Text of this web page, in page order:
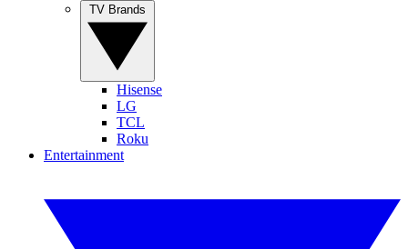
Hisense
LG
TCL
Roku
Entertainment